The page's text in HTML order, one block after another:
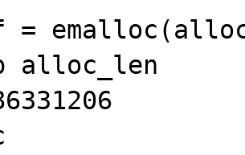
=
alloc_len